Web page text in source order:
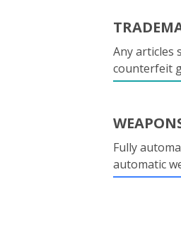
Any articles
counterfeit
Fully
automatic